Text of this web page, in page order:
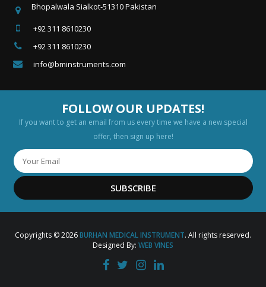
Bhopalwala Sialkot-51310 Pakistan
+92 311 8610230
+92 311 8610230
info@bminstruments.com
FOLLOW OUR UPDATES!
If you want to get an email from us every time we have a new special
offer, then sign up here!
SUBSCRIBE
Copyrights © 2026BURHAN MEDICAL INSTRUMENT. All rights reserved.
Designed By: WEB VINES